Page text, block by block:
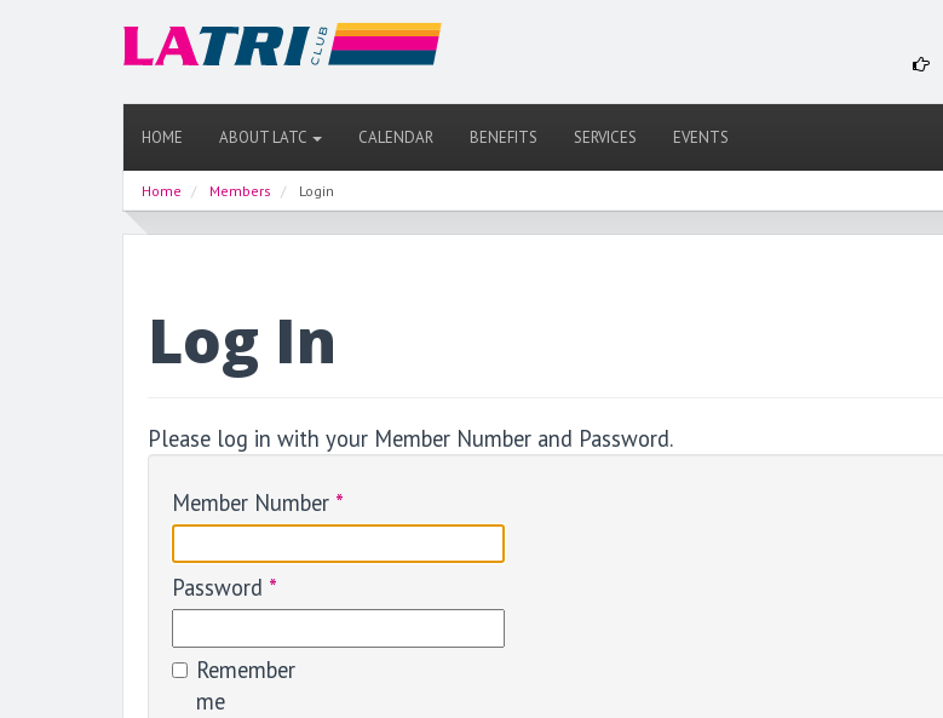
HOME ABOUT LATC CALENDAR BENEFITS SERVICES EVENTS
Home Members Login
Log In
Please log in with your Member Number and Password.
Member Number *
Password *
Remember
me